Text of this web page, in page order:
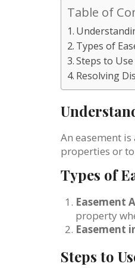
Table of
Types of
Steps to
Resolving
An easement
properties or
Types of
Easement
property
Easement
Steps to